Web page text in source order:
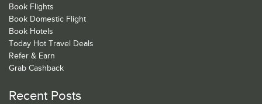
Book Flights
Book Domestic Flight
Book Hotels
Today Hot Travel Deals
Refer & Earn
Grab Cashback
Recent Posts